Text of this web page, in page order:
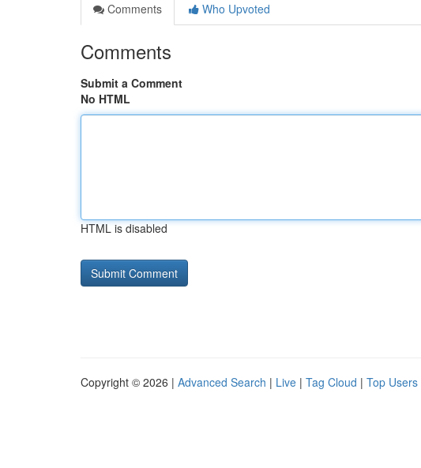
Comments
Who Upvoted
Comments
Submit a Comment
No HTML
HTML is disabled
Copyright © 2026 | Advanced Search | Live | Tag Cloud | Top Users